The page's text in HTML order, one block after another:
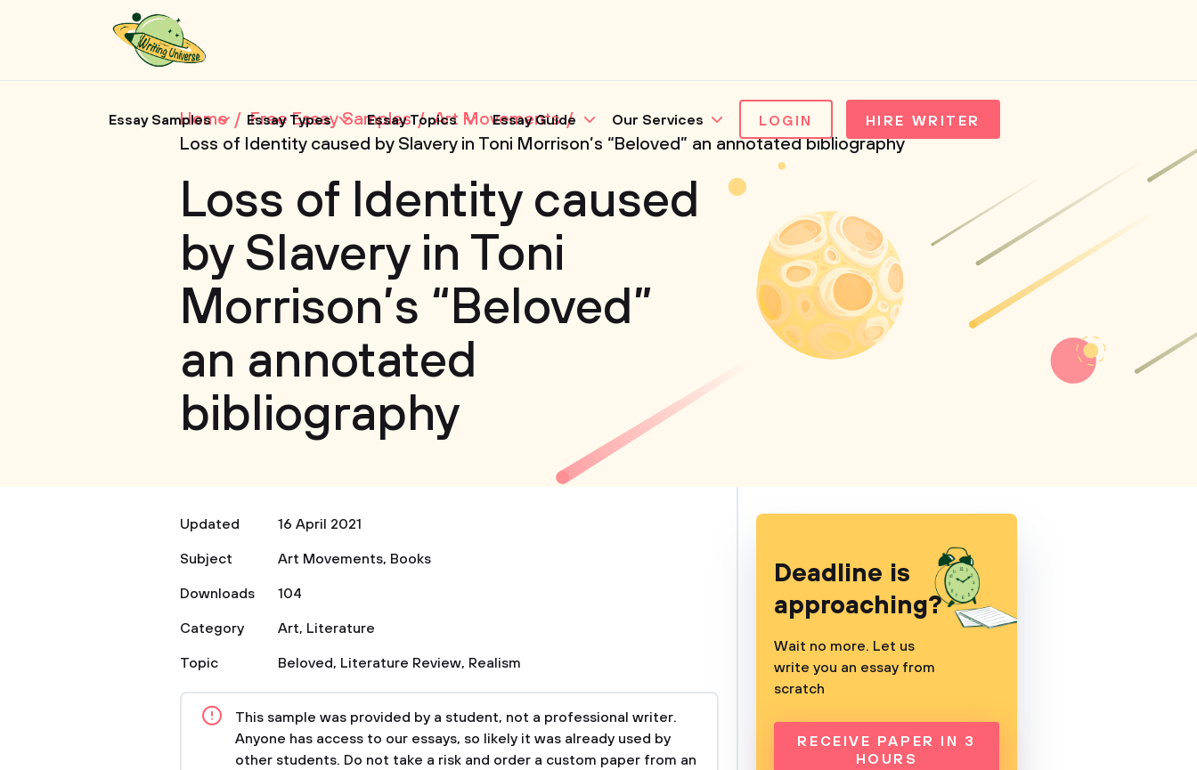
Essay Samples Essay Types Essay Topics Essay Guide Our Services LOGIN HIRE WRITER
Home Free Essay Samples
Art Movements
Loss of Identity caused by Slavery in Toni Morrison’s “Beloved” an annotated bibliography
Loss of Identity caused
by Slavery in Toni
Morrison’s “Beloved”
an annotated
bibliography
Updated
16 April 2021
Subject
Art Movements, Books
Downloads
104
Category
Art, Literature
Topic
Beloved, Literature Review, Realism
This sample was provided by a student, not a professional writer.
Anyone has access to our essays, so likely it was already used by
other students. Do not take a risk and order a custom paper from an
Deadline is
approaching?
Wait no more. Let us
write you an essay from
scratch
RECEIVE PAPER IN 3
HOURS